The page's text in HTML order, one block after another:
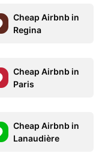
Cheap Airbnb in
Regina
Cheap Airbnb in
Paris
Cheap Airbnb in
Lanaudière